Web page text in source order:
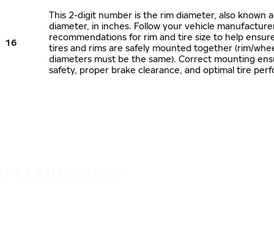
16
This 2-digit number is the rim diameter, also known
diameter, in inches. Follow your vehicle
recommendations for rim and tire size to help
tires and rims are safely mounted together (rim/
diameters must be the same). Correct mounting
safety, proper brake clearance, and optimal tire